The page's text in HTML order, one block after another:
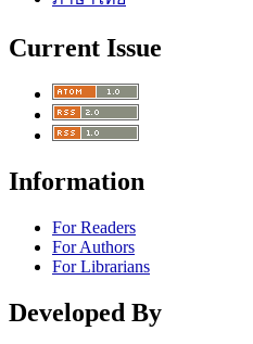
Current Issue
Information
For Readers
For Authors
For Librarians
Developed By